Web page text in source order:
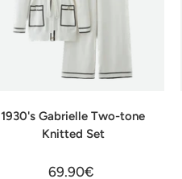
1930's Gabrielle Two-tone
Knitted Set
69.90€